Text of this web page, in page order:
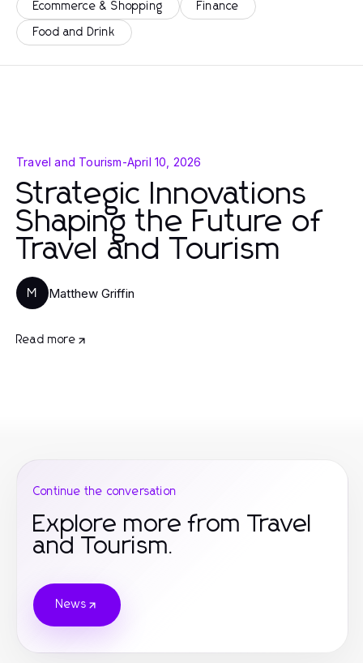
Ecommerce & Shopping Finance
Food and Drink
Travel and Tourism-April 10, 2026
Strategic Innovations
Shaping the Future of
Travel and Tourism
M Matthew Griffin
Read more
Continue the conversation
Explore more from Travel
and Tourism.
News